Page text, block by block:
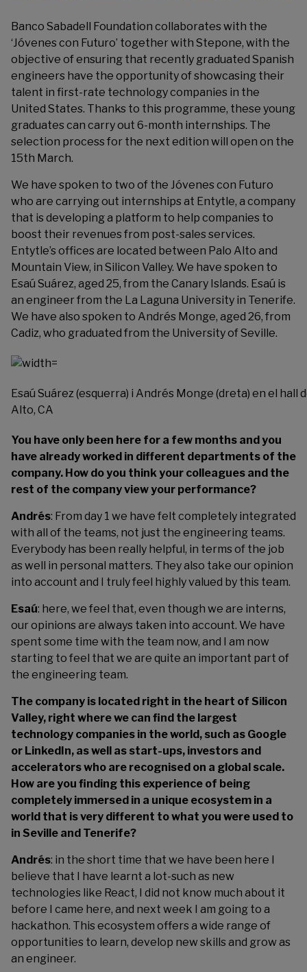
Banco Sabadell Foundation collaborates with the
‘Jóvenes con Futuro’ together with Stepone, with the
objective of ensuring that recently graduated Spanish
engineers have the opportunity of showcasing their
talent in first-rate technology companies in the
United States. Thanks to this programme, these young
graduates can carry out 6-month internships. The
selection process for the next edition will open on the
15th March.
We have spoken to two of the Jóvenes con Futuro
who are carrying out internships at Entytle, a company
that is developing a platform to help companies to
boost their revenues from post-sales services.
Entytle’s offices are located between Palo Alto and
Mountain View, in Silicon Valley. We have spoken to
Esaú Suárez, aged 25, from the Canary Islands. Esaú is
an engineer from the La Laguna University in Tenerife.
We have also spoken to Andrés Monge, aged 26, from
Cadiz, who graduated from the University of Seville.
Esaú Suárez (esquerra) i Andrés Monge (dreta) en el hall
Alto, CA
You have only been here for a few months and you
have already worked in different departments of the
company. How do you think your colleagues and the
rest of the company view your performance?
Andrés: From day 1 we have felt completely integrated
with all of the teams, not just the engineering teams.
Everybody has been really helpful, in terms of the job
as well in personal matters. They also take our opinion
into account and I truly feel highly valued by this team.
Esaú: here, we feel that, even though we are interns,
our opinions are always taken into account. We have
spent some time with the team now, and I am now
starting to feel that we are quite an important part of
the engineering team.
The company is located right in the heart of Silicon
Valley, right where we can find the largest
technology companies in the world, such as Google
or LinkedIn, as well as start-ups, investors and
accelerators who are recognised on a global scale.
How are you finding this experience of being
completely immersed in a unique ecosystem in a
world that is very different to what you were used to
in Seville and Tenerife?
Andrés: in the short time that we have been here I
believe that I have learnt a lot-such as new
technologies like React, I did not know much about it
before I came here, and next week I am going to a
hackathon. This ecosystem offers a wide range of
opportunities to learn, develop new skills and grow as
an engineer.